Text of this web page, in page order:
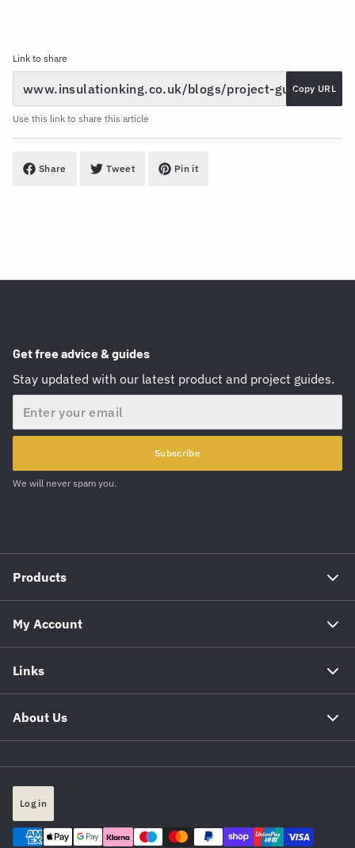
Link to share
Copy URL
Use this link to share this article
Share Tweet Pin it
Get free advice & guides
Stay updated with our latest product and project guides.
Subscribe
We will never spam you.
Products
My Account
Links
About Us
Log in